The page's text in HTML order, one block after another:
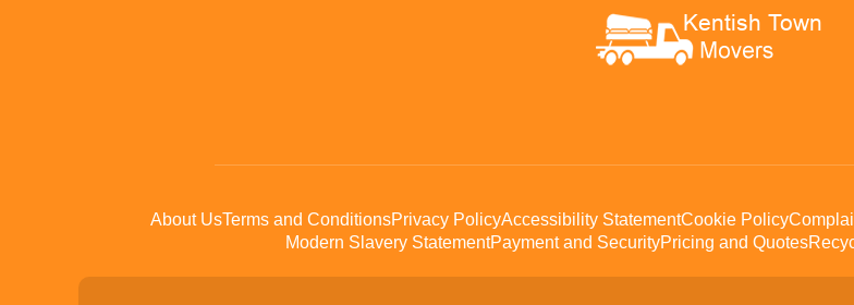
About UsTerms and ConditionsPrivacy PolicyAccessibility StatementCookie Policy
Modern Slavery StatementPayment and SecurityPricing and Quotes